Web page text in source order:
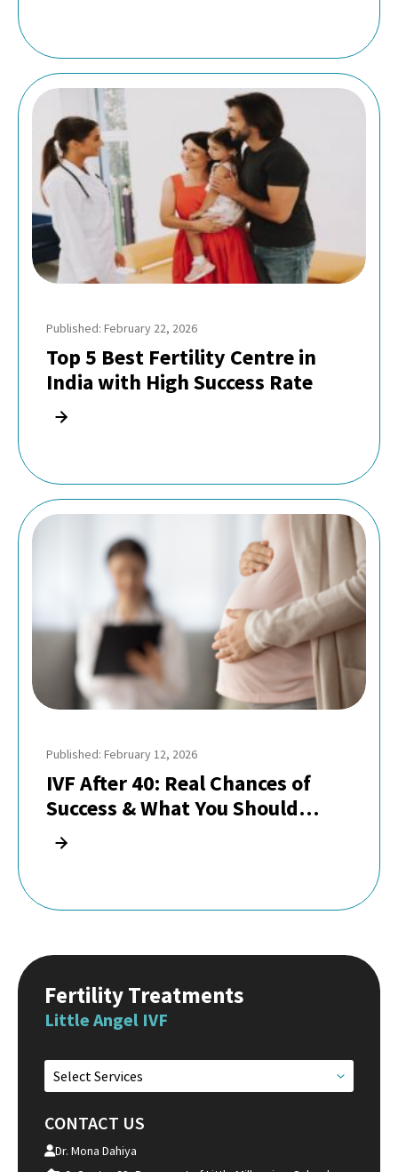
Published: February 22, 2026
Top 5 Best Fertility Centre in
India with High Success Rate
Published: February 12, 2026
IVF After 40: Real Chances of
Success & What You Should
Know
Fertility Treatments
Little Angel IVF
Select Services
CONTACT US
Dr. Mona Dahiya